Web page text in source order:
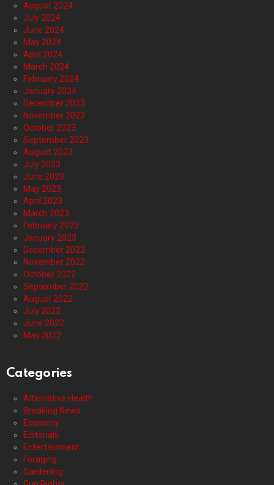
August 2024
July 2024
June 2024
May 2024
April 2024
March 2024
February 2024
January 2024
December 2023
November 2023
October 2023
September 2023
August 2023
July 2023
June 2023
May 2023
April 2023
March 2023
February 2023
January 2023
December 2022
November 2022
October 2022
September 2022
August 2022
July 2022
June 2022
May 2022
Categories
Alternative Health
Breaking News
Economy
Editorials
Entertainment
Foraging
Gardening